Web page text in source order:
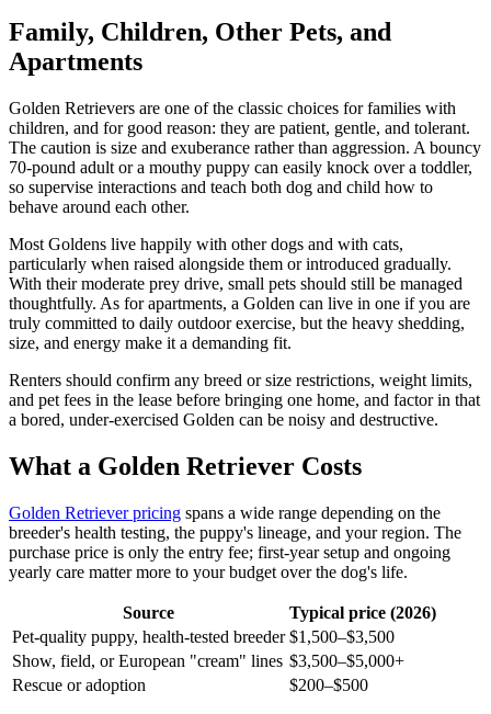
Family, Children, Other Pets, and
Apartments
Golden Retrievers are one of the classic choices for families with
children, and for good reason: they are patient, gentle, and tolerant.
The caution is size and exuberance rather than aggression. A bouncy
70-pound adult or a mouthy puppy can easily knock over a toddler,
so supervise interactions and teach both dog and child how to
behave around each other.
Most Goldens live happily with other dogs and with cats,
particularly when raised alongside them or introduced gradually.
With their moderate prey drive, small pets should still be managed
thoughtfully. As for apartments, a Golden can live in one if you are
truly committed to daily outdoor exercise, but the heavy shedding,
size, and energy make it a demanding fit.
Renters should confirm any breed or size restrictions, weight limits,
and pet fees in the lease before bringing one home, and factor in that
a bored, under-exercised Golden can be noisy and destructive.
What a Golden Retriever Costs
Golden Retriever pricing spans a wide range depending on the
breeder's health testing, the puppy's lineage, and your region. The
purchase price is only the entry fee; first-year setup and ongoing
yearly care matter more to your budget over the dog's life.
Source
Typical price (2026)
Pet-quality puppy, health-tested breeder $1,500–$3,500
Show, field, or European "cream" lines $3,500–$5,000+
Rescue or adoption
$200–$500